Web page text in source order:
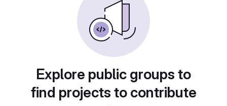
Explore public groups to
find projects to contribute